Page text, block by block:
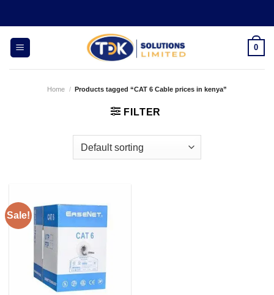
content
0
Home / Products tagged “CAT 6 Cable prices in kenya”
FILTER
Sale!